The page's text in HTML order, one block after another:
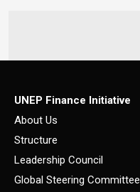
UNEP Finance Initiative
About Us
Structure
Leadership Council
Global Steering Committee